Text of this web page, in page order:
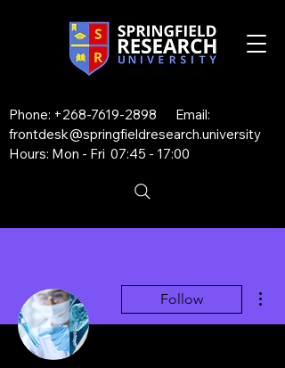
Phone: +268-7619-2898 Email:
frontdesk@springfieldresearch.university
Hours: Mon - Fri 07:45 - 17:00
Follow